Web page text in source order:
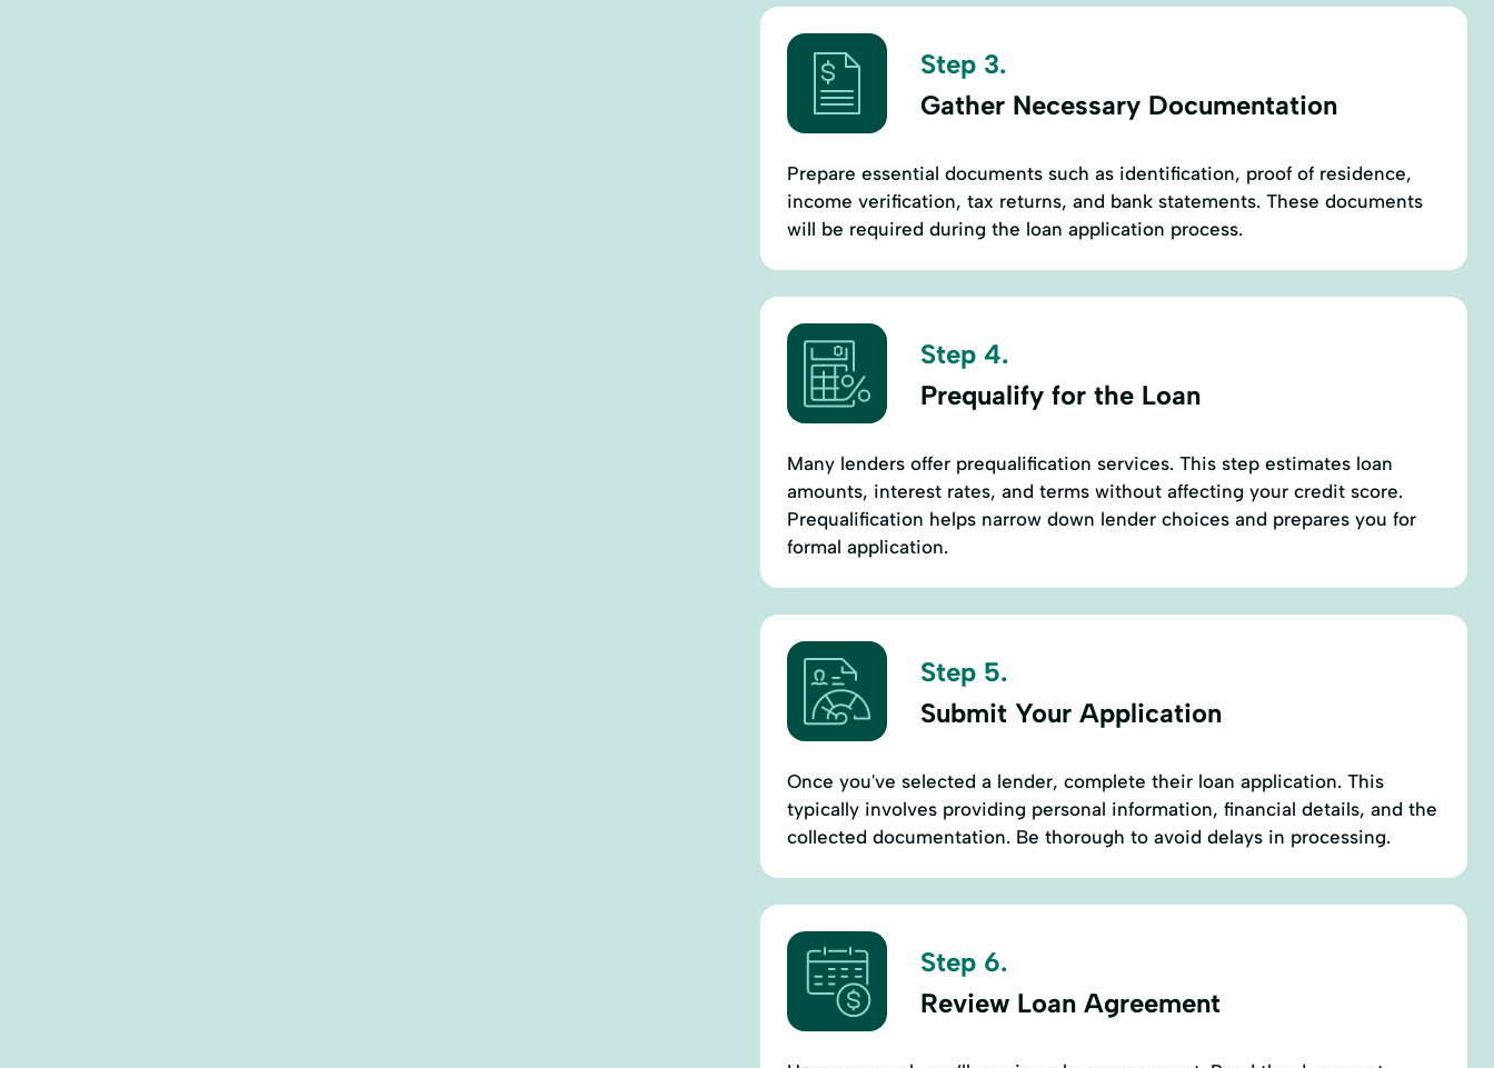
Step 3.
Gather Necessary Documentation
Prepare essential documents such as identification, proof of residence,
income verification, tax returns, and bank statements. These documents
will be required during the loan application process.
Step 4.
Prequalify for the Loan
Many lenders offer prequalification services. This step estimates loan
amounts, interest rates, and terms without affecting your credit score.
Prequalification helps narrow down lender choices and prepares you for
formal application.
Step 5.
Submit Your Application
Once you've selected a lender, complete their loan application. This
typically involves providing personal information, financial details, and the
collected documentation. Be thorough to avoid delays in processing.
Step 6.
Review Loan Agreement